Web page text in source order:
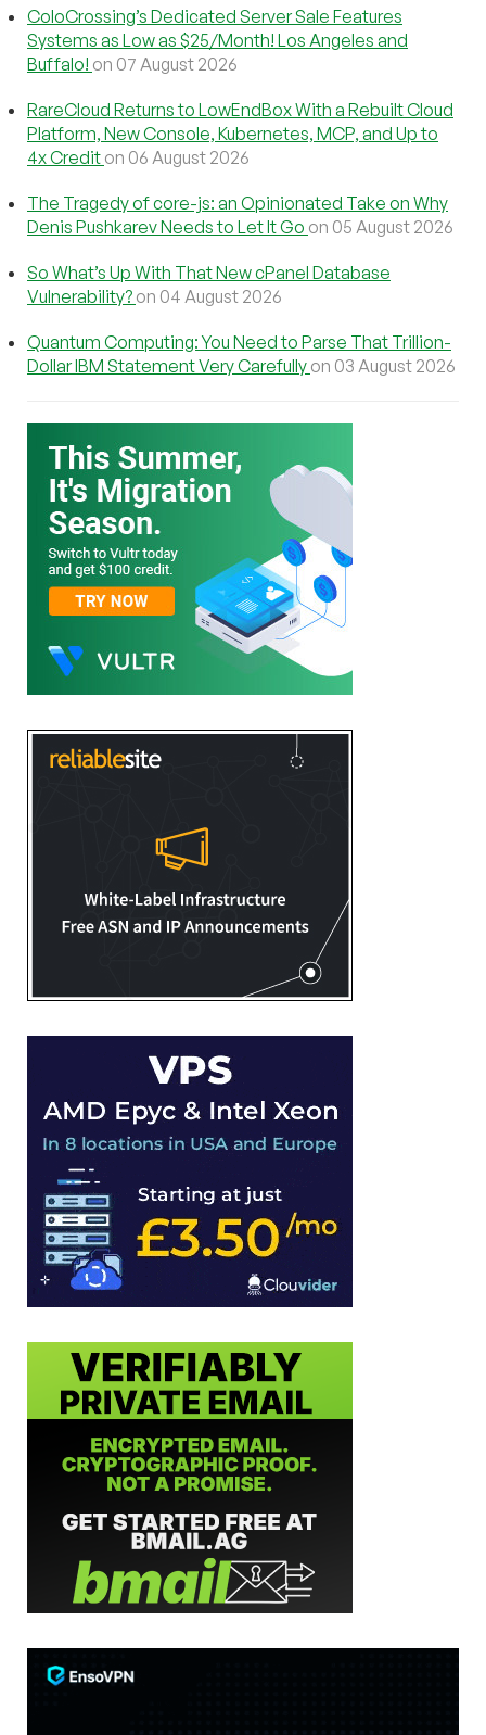
ColoCrossing’s Dedicated Server Sale Features
Systems as Low as $25/Month! Los Angeles and
Buffalo! on 07 August 2026
RareCloud Returns to LowEndBox With a Rebuilt Cloud
Platform, New Console, Kubernetes, MCP, and Up to
4x Credit on 06 August 2026
The Tragedy of core-js: an Opinionated Take on Why
Denis Pushkarev Needs to Let It Go on 05 August 2026
So What’s Up With That New cPanel Database
Vulnerability? on 04 August 2026
Quantum Computing: You Need to Parse That Trillion-
Dollar IBM Statement Very Carefully on 03 August 2026